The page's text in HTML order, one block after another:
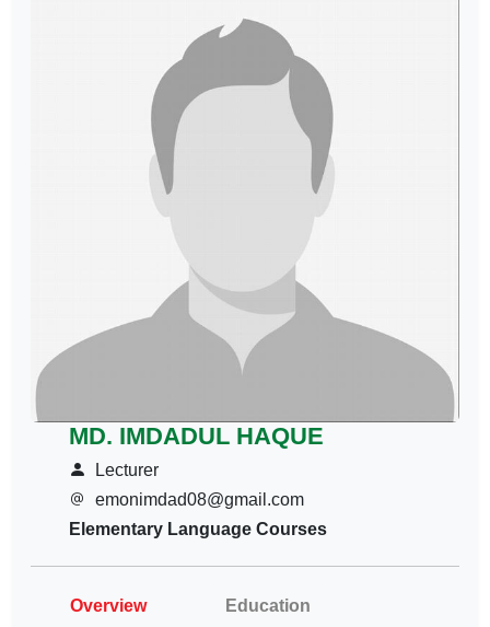
MD. IMDADUL HAQUE
Lecturer
emonimdad08@gmail.com
Elementary Language Courses
Overview Education